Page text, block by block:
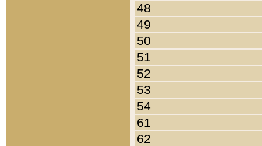
48
49
50
51
52
53
54
61
62